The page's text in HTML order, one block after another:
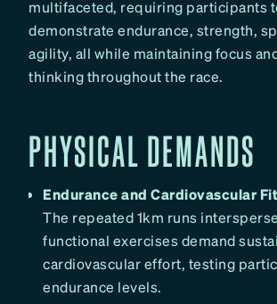
multifaceted, requiring participants
demonstrate endurance, strength,
agility, all while maintaining focus
thinking throughout the race.
PHYSICAL DEMANDS
Endurance and Cardiovascular
The repeated 1km runs
functional exercises demand
cardiovascular effort, testing
endurance levels.